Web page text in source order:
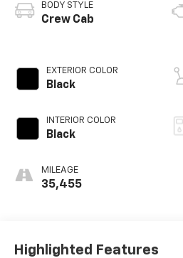
BODY STYLE
Crew Cab
EXTERIOR COLOR
Black
INTERIOR COLOR
Black
MILEAGE
35,455
Highlighted Features